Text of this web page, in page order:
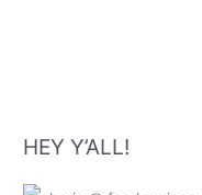
HEY Y’ALL!